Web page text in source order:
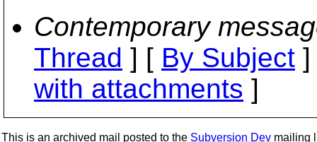
Contemporary
Thread ] [ By Subject
with attachments ]
This is an archived mail posted to the Subversion Dev mailing